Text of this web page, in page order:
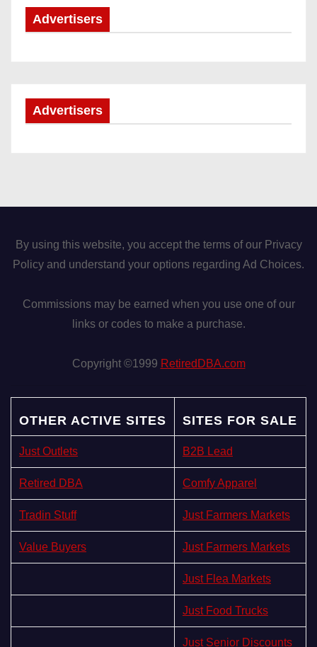
Advertisers
Advertisers
By using this website, you accept the terms of our Privacy
Policy and understand your options regarding Ad Choices.
Commissions may be earned when you use one of our
links or codes to make a purchase.
Copyright ©1999 RetiredDBA.com
OTHER ACTIVE SITES SITES FOR SALE
Just Outlets B2B Lead
Retired DBA Comfy Apparel
Tradin Stuff Just Farmers Markets
Value Buyers Just Farmers Markets
Just Flea Markets
Just Food Trucks
Just Senior Discounts